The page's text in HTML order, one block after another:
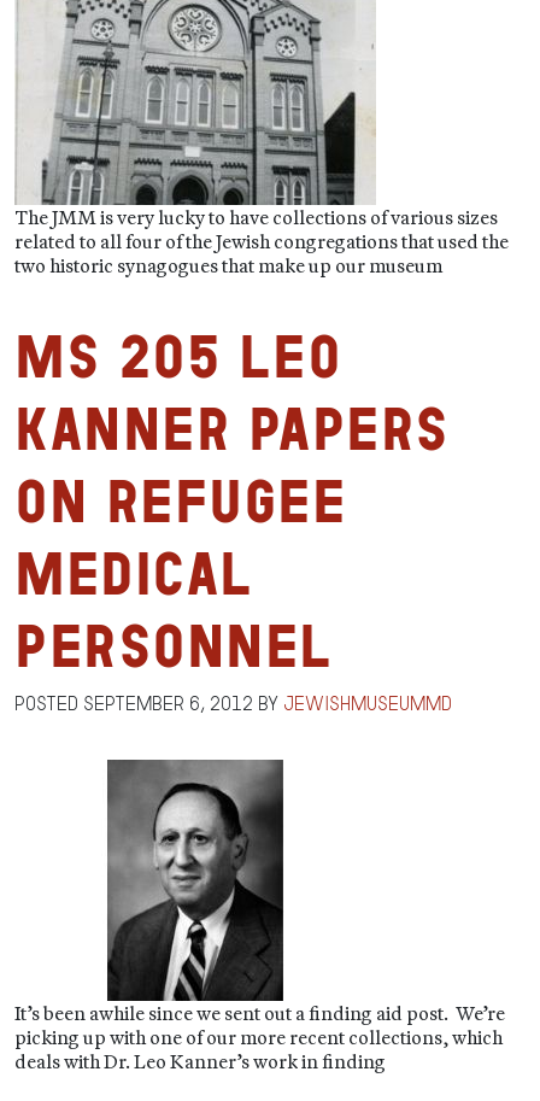
The JMM is very lucky to have collections of various sizes
related to all four of the Jewish congregations that used the
two historic synagogues that make up our museum
MS 205 Leo
Kanner Papers
on Refugee
Medical
Personnel
Posted September 6, 2012 by jewishmuseummd
It’s been awhile since we sent out a finding aid post. We’re
picking up with one of our more recent collections, which
deals with Dr. Leo Kanner’s work in finding